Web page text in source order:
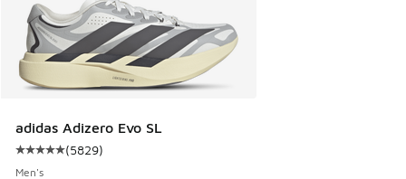
adidas Adizero Evo SL
Average customer rating - [5 out of 5 stars], 5829 reviews
(5829)
Men's